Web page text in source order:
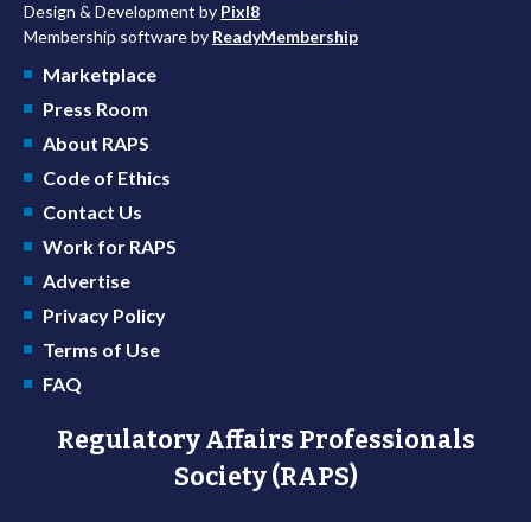
Design & Development by Pixl8
Membership software by ReadyMembership
Marketplace
Press Room
About RAPS
Code of Ethics
Contact Us
Work for RAPS
Advertise
Privacy Policy
Terms of Use
FAQ
Regulatory Affairs Professionals
Society (RAPS)